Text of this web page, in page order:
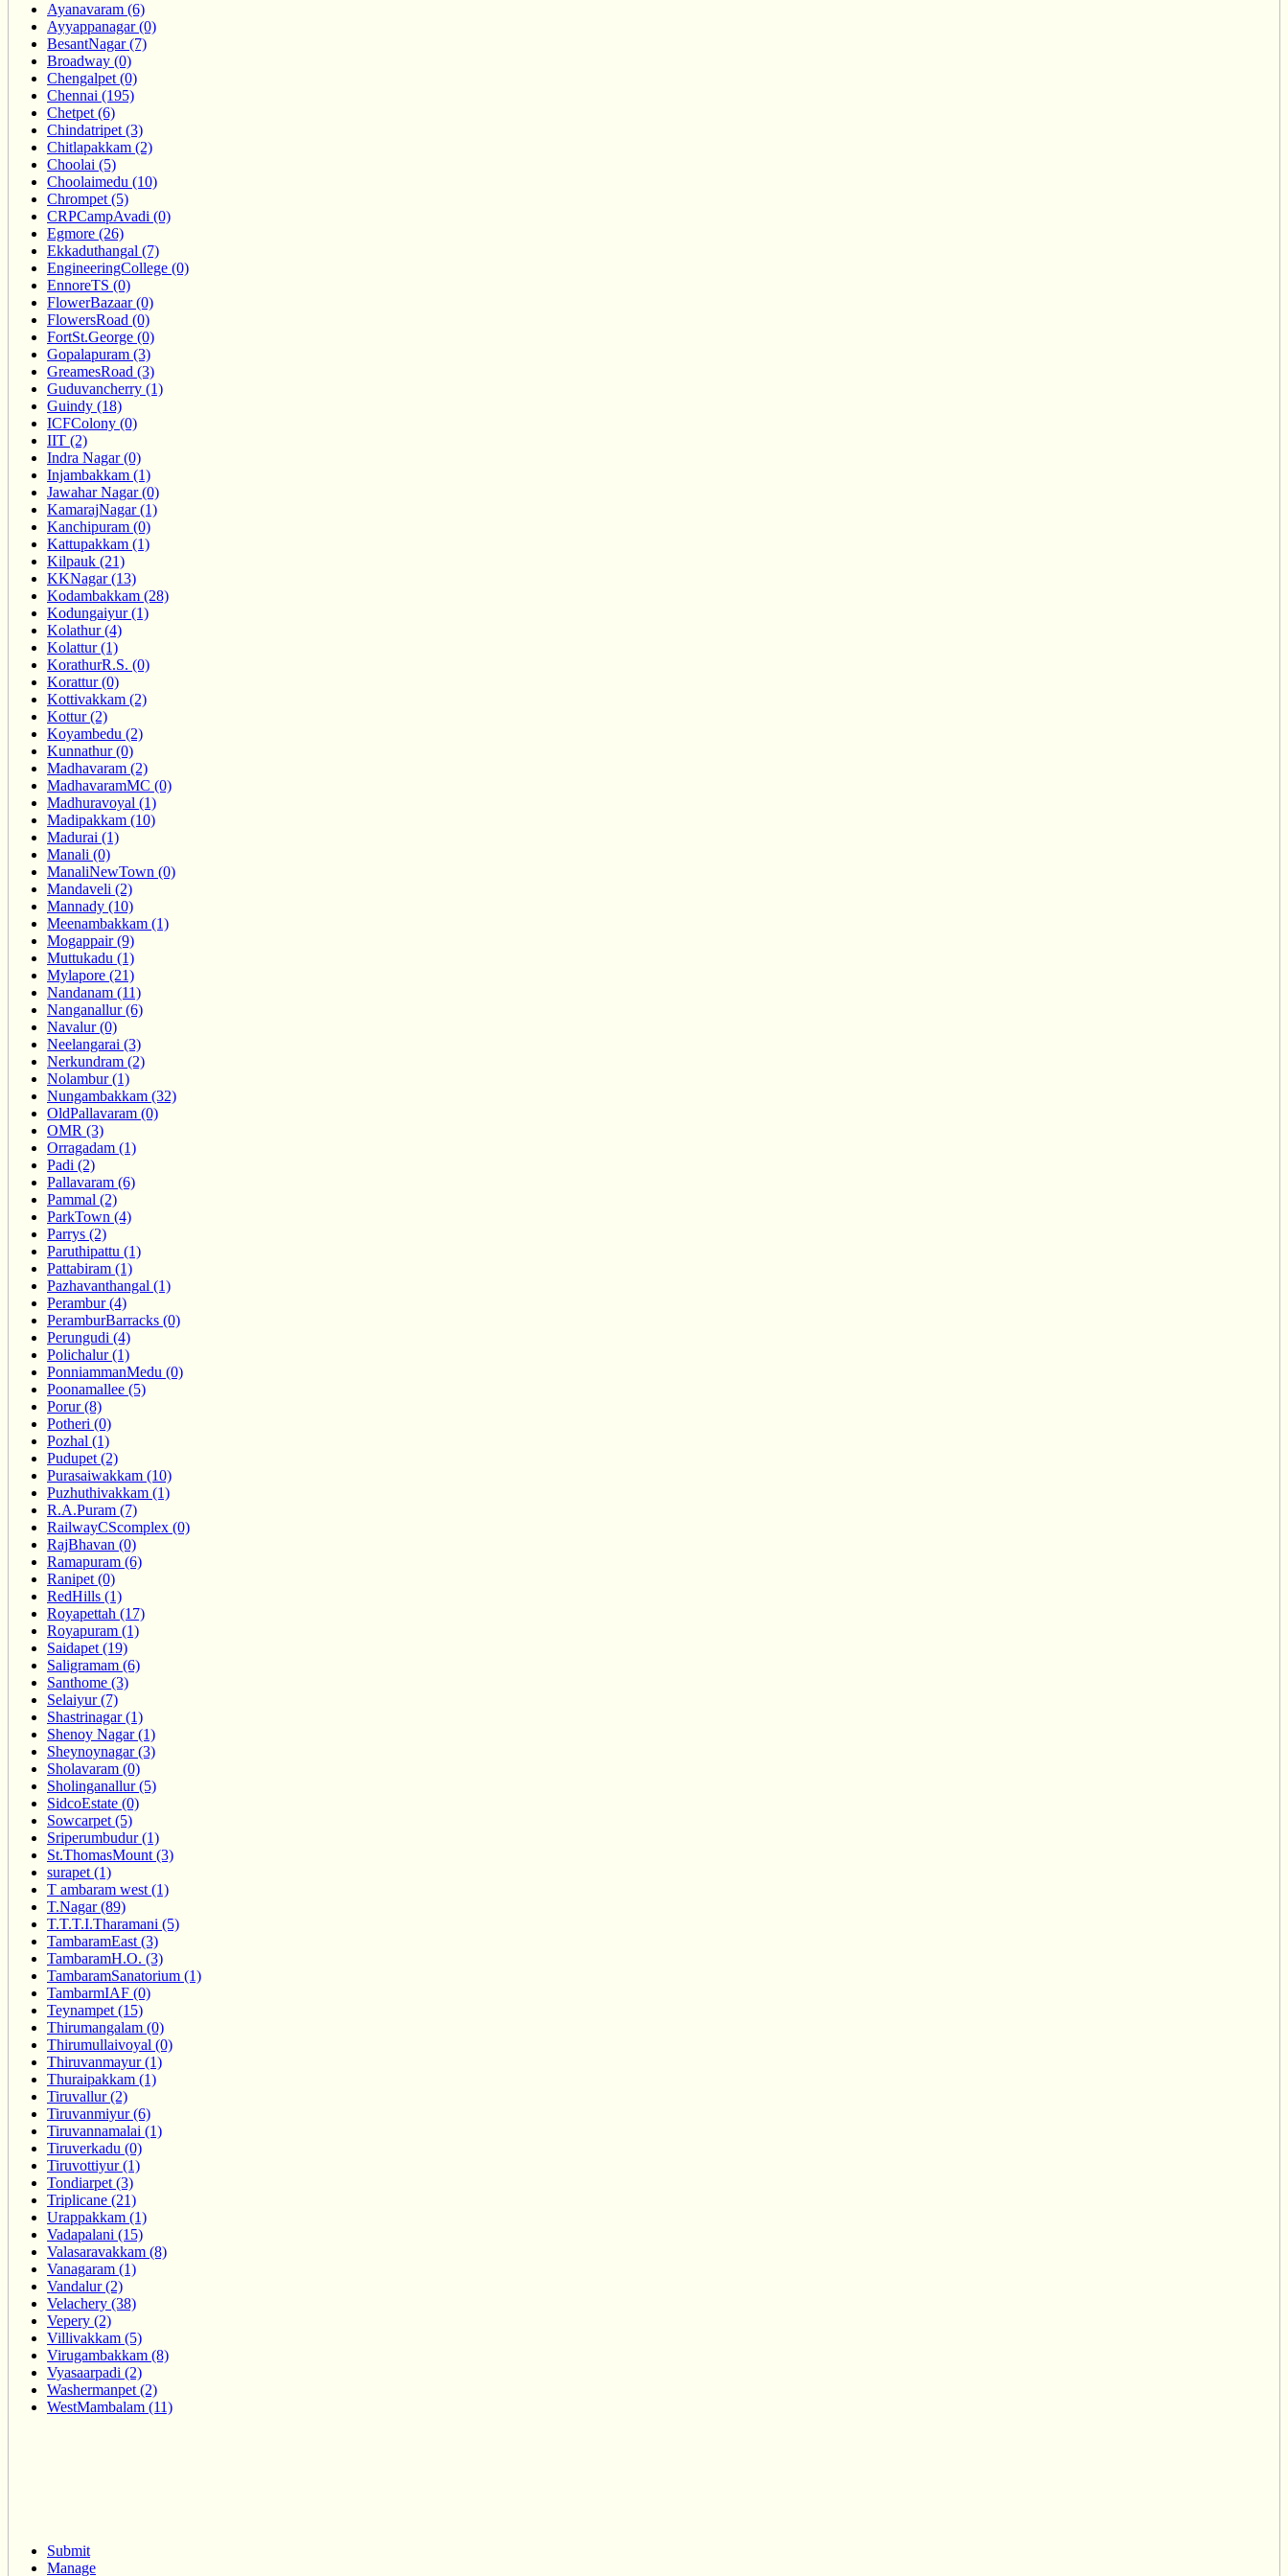
Ayanavaram (6)
Ayyappanagar (0)
BesantNagar (7)
Broadway (0)
Chengalpet (0)
Chennai (195)
Chetpet (6)
Chindatripet (3)
Chitlapakkam (2)
Choolai (5)
Choolaimedu (10)
Chrompet (5)
CRPCampAvadi (0)
Egmore (26)
Ekkaduthangal (7)
EngineeringCollege (0)
EnnoreTS (0)
FlowerBazaar (0)
FlowersRoad (0)
FortSt.George (0)
Gopalapuram (3)
GreamesRoad (3)
Guduvancherry (1)
Guindy (18)
ICFColony (0)
IIT (2)
Indra Nagar (0)
Injambakkam (1)
Jawahar Nagar (0)
KamarajNagar (1)
Kanchipuram (0)
Kattupakkam (1)
Kilpauk (21)
KKNagar (13)
Kodambakkam (28)
Kodungaiyur (1)
Kolathur (4)
Kolattur (1)
KorathurR.S. (0)
Korattur (0)
Kottivakkam (2)
Kottur (2)
Koyambedu (2)
Kunnathur (0)
Madhavaram (2)
MadhavaramMC (0)
Madhuravoyal (1)
Madipakkam (10)
Madurai (1)
Manali (0)
ManaliNewTown (0)
Mandaveli (2)
Mannady (10)
Meenambakkam (1)
Mogappair (9)
Muttukadu (1)
Mylapore (21)
Nandanam (11)
Nanganallur (6)
Navalur (0)
Neelangarai (3)
Nerkundram (2)
Nolambur (1)
Nungambakkam (32)
OldPallavaram (0)
OMR (3)
Orragadam (1)
Padi (2)
Pallavaram (6)
Pammal (2)
ParkTown (4)
Parrys (2)
Paruthipattu (1)
Pattabiram (1)
Pazhavanthangal (1)
Perambur (4)
PeramburBarracks (0)
Perungudi (4)
Polichalur (1)
PonniammanMedu (0)
Poonamallee (5)
Porur (8)
Potheri (0)
Pozhal (1)
Pudupet (2)
Purasaiwakkam (10)
Puzhuthivakkam (1)
R.A.Puram (7)
RailwayCScomplex (0)
RajBhavan (0)
Ramapuram (6)
Ranipet (0)
RedHills (1)
Royapettah (17)
Royapuram (1)
Saidapet (19)
Saligramam (6)
Santhome (3)
Selaiyur (7)
Shastrinagar (1)
Shenoy Nagar (1)
Sheynoynagar (3)
Sholavaram (0)
Sholinganallur (5)
SidcoEstate (0)
Sowcarpet (5)
Sriperumbudur (1)
St.ThomasMount (3)
surapet (1)
T ambaram west (1)
T.Nagar (89)
T.T.T.I.Tharamani (5)
TambaramEast (3)
TambaramH.O. (3)
TambaramSanatorium (1)
TambarmIAF (0)
Teynampet (15)
Thirumangalam (0)
Thirumullaivoyal (0)
Thiruvanmayur (1)
Thuraipakkam (1)
Tiruvallur (2)
Tiruvanmiyur (6)
Tiruvannamalai (1)
Tiruverkadu (0)
Tiruvottiyur (1)
Tondiarpet (3)
Triplicane (21)
Urappakkam (1)
Vadapalani (15)
Valasaravakkam (8)
Vanagaram (1)
Vandalur (2)
Velachery (38)
Vepery (2)
Villivakkam (5)
Virugambakkam (8)
Vyasaarpadi (2)
Washermanpet (2)
WestMambalam (11)
Submit
Manage